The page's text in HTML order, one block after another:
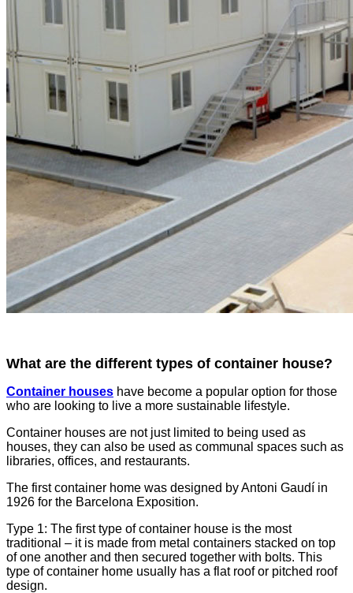
What are the different types of container house?
Container houses have become a popular option for those
who are looking to live a more sustainable lifestyle.
Container houses are not just limited to being used as
houses, they can also be used as communal spaces such as
libraries, offices, and restaurants.
The first container home was designed by Antoni Gaudí in
1926 for the Barcelona Exposition.
Type 1: The first type of container house is the most
traditional – it is made from metal containers stacked on top
of one another and then secured together with bolts. This
type of container home usually has a flat roof or pitched roof
design.